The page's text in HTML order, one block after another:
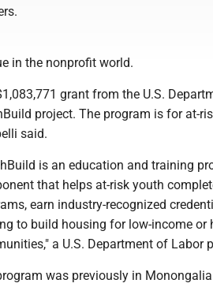
in the nonprofit world.
grant from the U.S.
project. The program is for at-
said.
is an education and training
that helps at-risk youth
earn industry-recognized
to build housing for low-income
a U.S. Department of Labor
was previously in